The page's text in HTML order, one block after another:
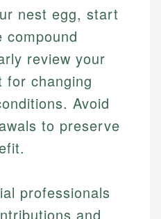
Specialist
nest egg, start
compound
review your
for changing
Avoid
to preserve
professionals
and